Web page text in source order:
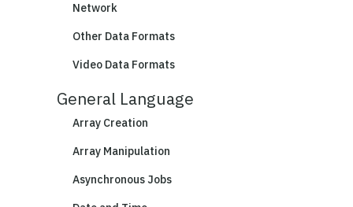
Network
Other Data Formats
Video Data Formats
General Language
Array Creation
Array Manipulation
Asynchronous Jobs